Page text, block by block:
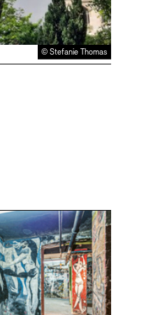
© Stefanie Thomas